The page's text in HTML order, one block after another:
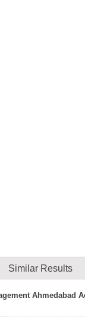
Similar Results
Ahmedabad